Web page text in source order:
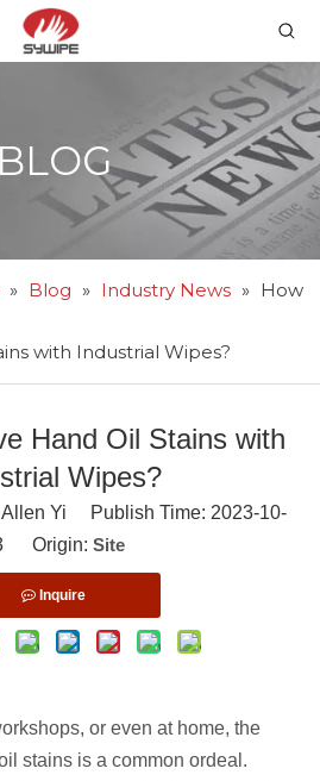
BLOG
» Blog » Industry News » How
with Industrial Wipes?
Hand Oil Stains with
Wipes?
Yi Publish Time: 2023-10-
Origin: Site
Inquire
or even at home, the
stains is a common ordeal.